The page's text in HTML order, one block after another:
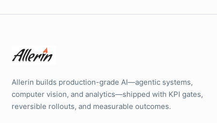
Allerin builds production-grade AI—agentic systems,
computer vision, and analytics—shipped with KPI gates,
reversible rollouts, and measurable outcomes.